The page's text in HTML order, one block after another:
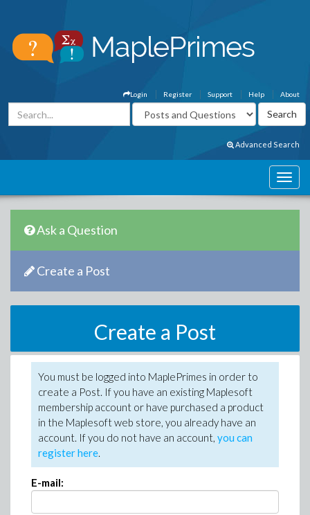
About
Help
Support
Register
Login
Advanced Search
Ask a Question
Create a Post
Create a Post
You must be logged into MaplePrimes in order to
create a Post. If you have an existing Maplesoft
membership account or have purchased a product
in the Maplesoft web store, you already have an
account. If you do not have an account, you can
register here.
E-mail: